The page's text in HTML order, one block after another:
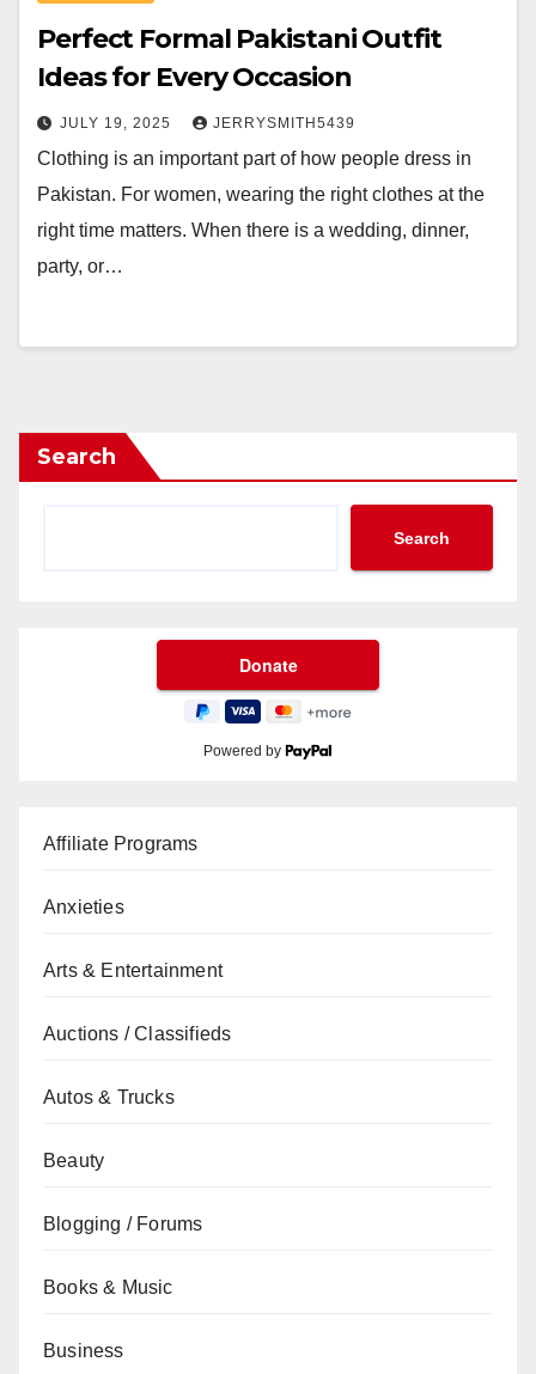
Perfect Formal Pakistani Outfit
Ideas for Every Occasion
JULY 19, 2025 JERRYSMITH5439
Clothing is an important part of how people dress in
Pakistan. For women, wearing the right clothes at the
right time matters. When there is a wedding, dinner,
party, or…
Search
Search
Powered by
Affiliate Programs
Anxieties
Arts & Entertainment
Auctions / Classifieds
Autos & Trucks
Beauty
Blogging / Forums
Books & Music
Business